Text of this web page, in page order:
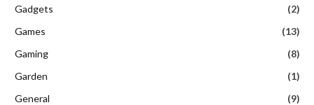
Gadgets
(2)
Games
(13)
Gaming
(8)
Garden
(1)
General
(9)